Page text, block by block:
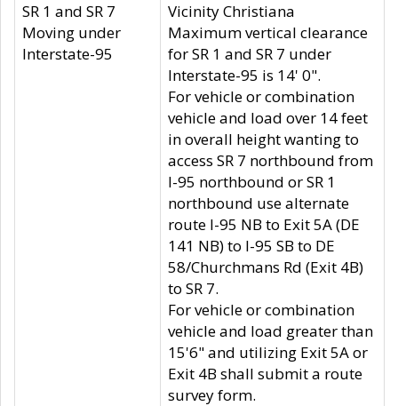
SR 1 and SR 7
Moving under
Interstate-95
Vicinity Christiana
Maximum vertical clearance
for SR 1 and SR 7 under
Interstate-95 is 14' 0".
For vehicle or combination
vehicle and load over 14 feet
in overall height wanting to
access SR 7 northbound from
I-95 northbound or SR 1
northbound use alternate
route I-95 NB to Exit 5A (DE
141 NB) to I-95 SB to DE
58/Churchmans Rd (Exit 4B)
to SR 7.
For vehicle or combination
vehicle and load greater than
15'6" and utilizing Exit 5A or
Exit 4B shall submit a route
survey form.